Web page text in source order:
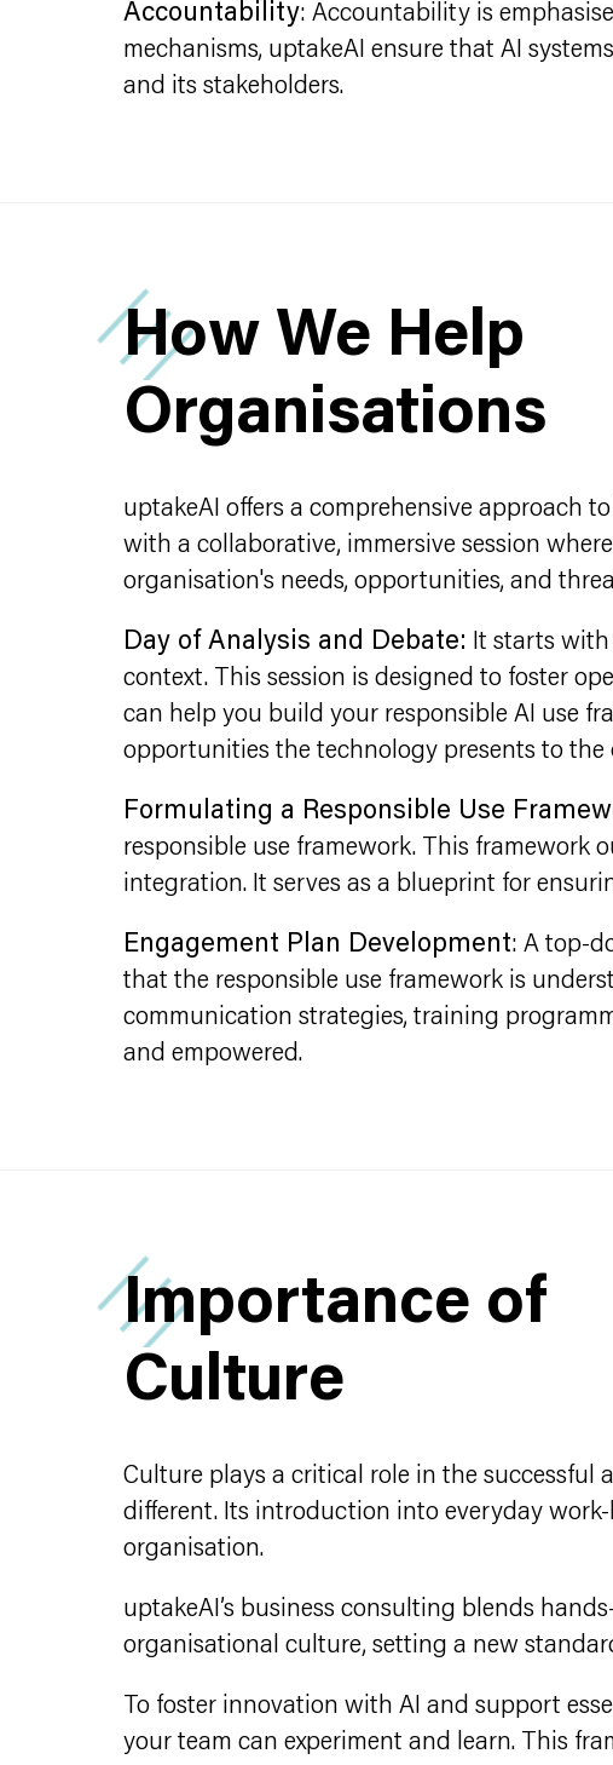
Accountability: Accountability is
mechanisms, uptakeAI ensure that AI
and its stakeholders.
How We Help
Organisations
uptakeAI offers a comprehensive approach
with a collaborative, immersive session
organisation's needs, opportunities, and
Day of Analysis and Debate: It starts
context. This session is designed to foster
can help you build your responsible AI use
opportunities the technology presents to the
Formulating a Responsible Use
responsible use framework. This framework
integration. It serves as a blueprint for
Engagement Plan Development: A top-
that the responsible use framework is
communication strategies, training
and empowered.
Importance of
Culture
Culture plays a critical role in the successful
different. Its introduction into everyday
organisation.
uptakeAI’s business consulting blends
organisational culture, setting a new
To foster innovation with AI and support
your team can experiment and learn. This